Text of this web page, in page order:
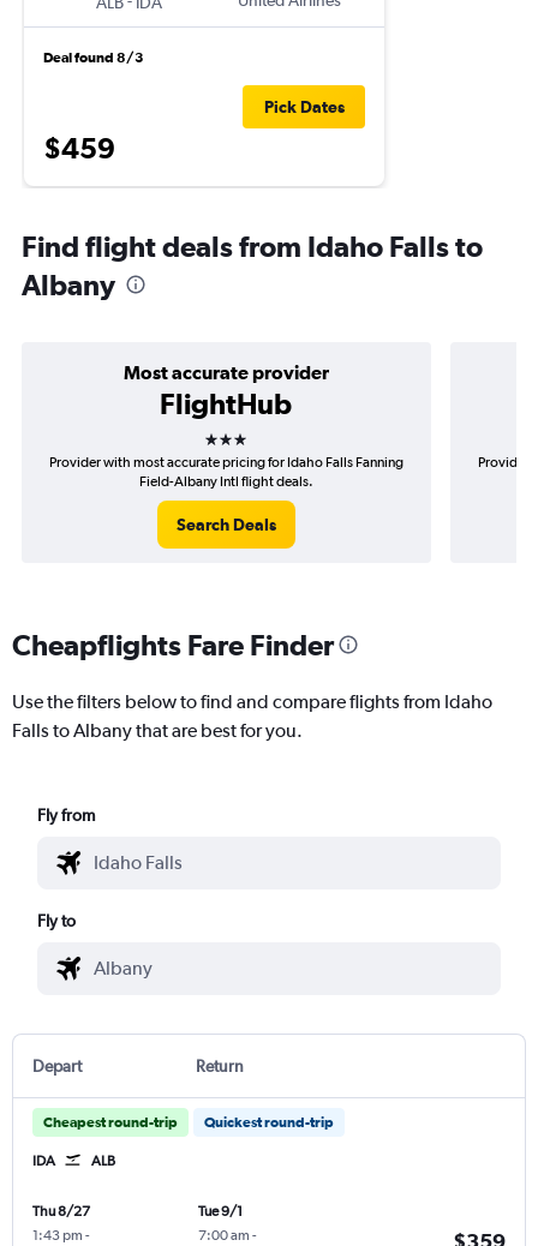
Deal found 8/3
$459
Pick Dates
Find flight deals from Idaho Falls to
Albany
Most accurate provider
FlightHub
3 stars
Provider with most accurate pricing for Idaho Falls Fanning
Field-Albany Intl flight deals.
Search Deals
Provider
Cheapflights Fare Finder
Use the filters below to find and compare flights from Idaho
Falls to Albany that are best for you.
Fly from
Fly to
Depart Return
Cheapest round-trip Quickest round-trip
IDA ALB
Thu 8/27
1:43 pm -
Tue 9/1
7:00 am -
$359